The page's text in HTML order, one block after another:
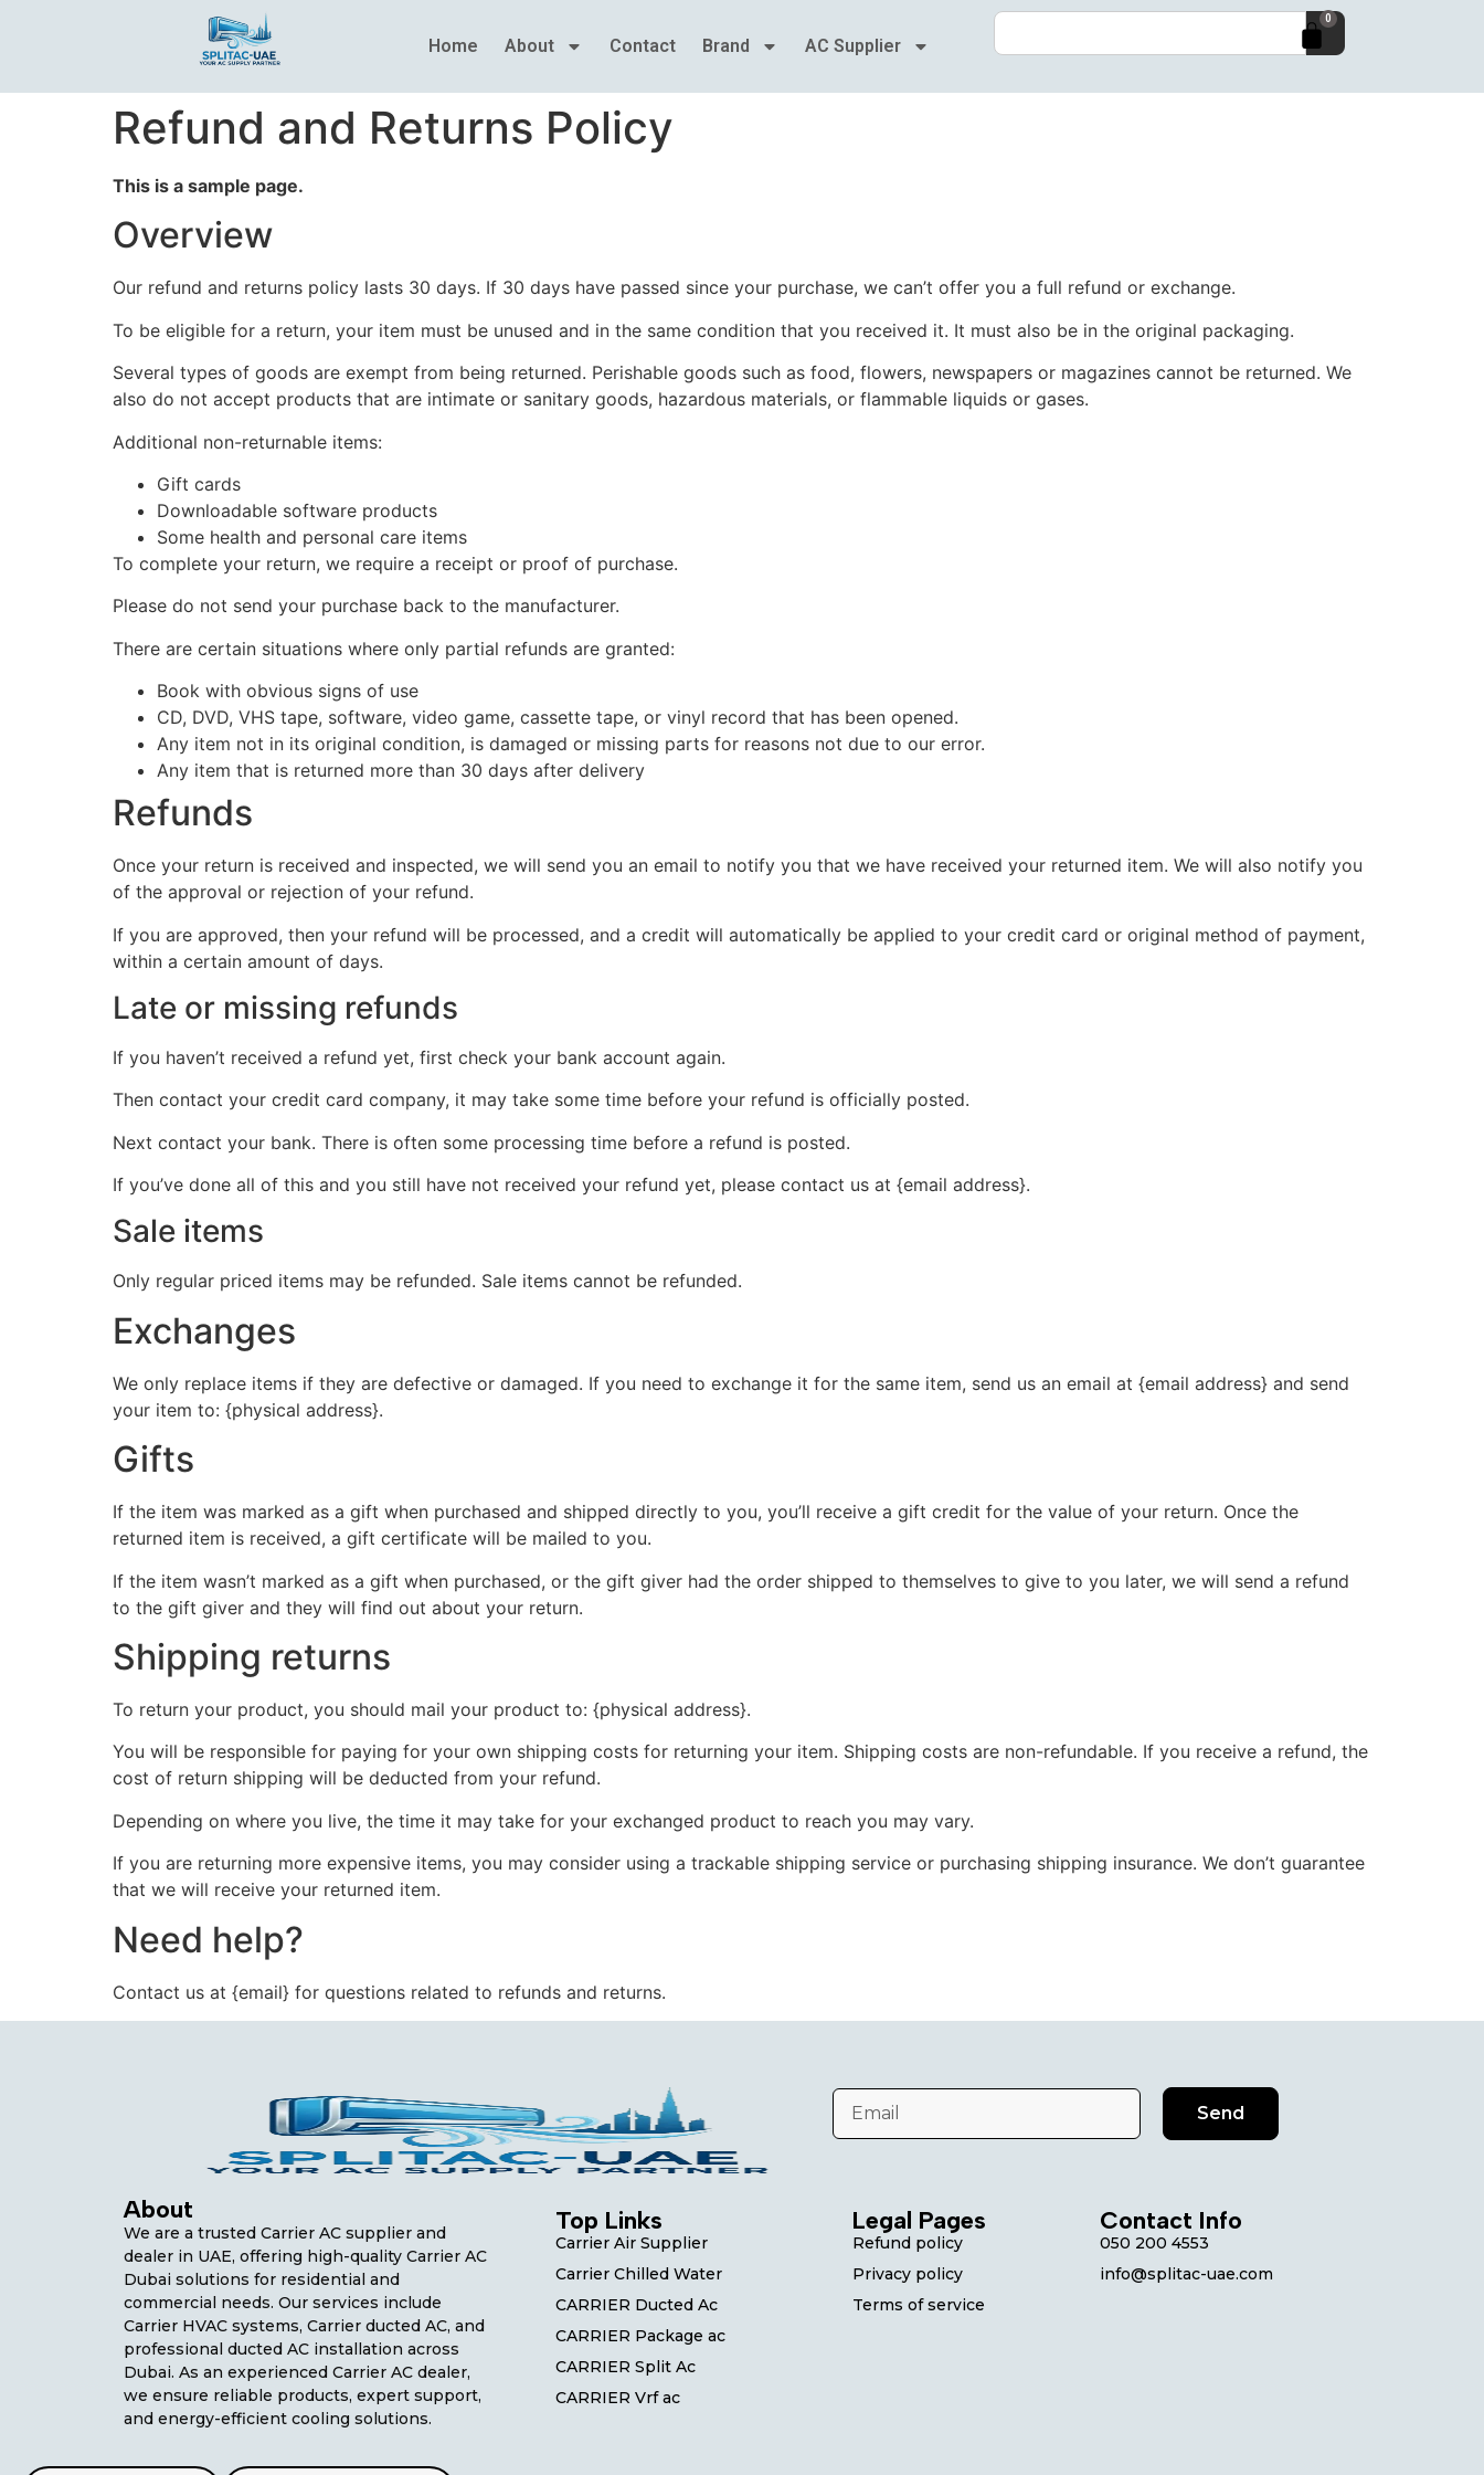
Home About Contact Brand AC Supplier
0
Refund and Returns Policy
This is a sample page.
Overview
Our refund and returns policy lasts 30 days. If 30 days have passed since your purchase, we can’t offer you a full refund or exchange.
To be eligible for a return, your item must be unused and in the same condition that you received it. It must also be in the original packaging.
Several types of goods are exempt from being returned. Perishable goods such as food, flowers, newspapers or magazines cannot be returned. We
also do not accept products that are intimate or sanitary goods, hazardous materials, or flammable liquids or gases.
Additional non-returnable items:
Gift cards
Downloadable software products
Some health and personal care items
To complete your return, we require a receipt or proof of purchase.
Please do not send your purchase back to the manufacturer.
There are certain situations where only partial refunds are granted:
Book with obvious signs of use
CD, DVD, VHS tape, software, video game, cassette tape, or vinyl record that has been opened.
Any item not in its original condition, is damaged or missing parts for reasons not due to our error.
Any item that is returned more than 30 days after delivery
Refunds
Once your return is received and inspected, we will send you an email to notify you that we have received your returned item. We will also notify you
of the approval or rejection of your refund.
If you are approved, then your refund will be processed, and a credit will automatically be applied to your credit card or original method of payment,
within a certain amount of days.
Late or missing refunds
If you haven’t received a refund yet, first check your bank account again.
Then contact your credit card company, it may take some time before your refund is officially posted.
Next contact your bank. There is often some processing time before a refund is posted.
If you’ve done all of this and you still have not received your refund yet, please contact us at {email address}.
Sale items
Only regular priced items may be refunded. Sale items cannot be refunded.
Exchanges
We only replace items if they are defective or damaged. If you need to exchange it for the same item, send us an email at {email address} and send
your item to: {physical address}.
Gifts
If the item was marked as a gift when purchased and shipped directly to you, you’ll receive a gift credit for the value of your return. Once the
returned item is received, a gift certificate will be mailed to you.
If the item wasn’t marked as a gift when purchased, or the gift giver had the order shipped to themselves to give to you later, we will send a refund
to the gift giver and they will find out about your return.
Shipping returns
To return your product, you should mail your product to: {physical address}.
You will be responsible for paying for your own shipping costs for returning your item. Shipping costs are non-refundable. If you receive a refund, the
cost of return shipping will be deducted from your refund.
Depending on where you live, the time it may take for your exchanged product to reach you may vary.
If you are returning more expensive items, you may consider using a trackable shipping service or purchasing shipping insurance. We don’t guarantee
that we will receive your returned item.
Need help?
Contact us at {email} for questions related to refunds and returns.
Send
About
We are a trusted Carrier AC supplier and
dealer in UAE, offering high-quality Carrier AC
Dubai solutions for residential and
commercial needs. Our services include
Carrier HVAC systems, Carrier ducted AC, and
professional ducted AC installation across
Dubai. As an experienced Carrier AC dealer,
we ensure reliable products, expert support,
and energy-efficient cooling solutions.
Top Links
Carrier Air Supplier
Carrier Chilled Water
CARRIER Ducted Ac
CARRIER Package ac
CARRIER Split Ac
CARRIER Vrf ac
Legal Pages
Refund policy
Privacy policy
Terms of service
Contact Info
050 200 4553
info@splitac-uae.com